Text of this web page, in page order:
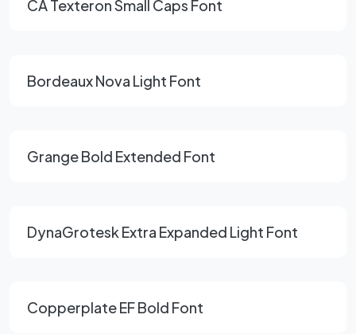
CA Texteron Small Caps Font
Bordeaux Nova Light Font
Grange Bold Extended Font
DynaGrotesk Extra Expanded Light Font
Copperplate EF Bold Font